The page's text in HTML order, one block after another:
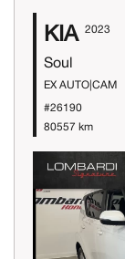
KIA 2023
Soul
EX AUTO|CAM
#26190
80557 km